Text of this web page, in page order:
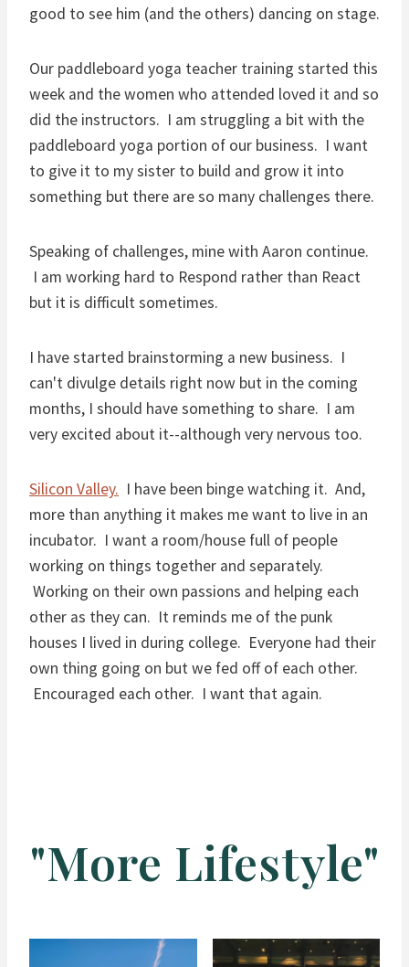
good to see him (and the others) dancing on stage.
Our paddleboard yoga teacher training started this
week and the women who attended loved it and so
did the instructors. I am struggling a bit with the
paddleboard yoga portion of our business. I want
to give it to my sister to build and grow it into
something but there are so many challenges there.
Speaking of challenges, mine with Aaron continue.
I am working hard to Respond rather than React
but it is difficult sometimes.
I have started brainstorming a new business. I
can't divulge details right now but in the coming
months, I should have something to share. I am
very excited about it--although very nervous too.
Silicon Valley. I have been binge watching it. And,
more than anything it makes me want to live in an
incubator. I want a room/house full of people
working on things together and separately.
Working on their own passions and helping each
other as they can. It reminds me of the punk
houses I lived in during college. Everyone had their
own thing going on but we fed off of each other.
Encouraged each other. I want that again.
"More Lifestyle"